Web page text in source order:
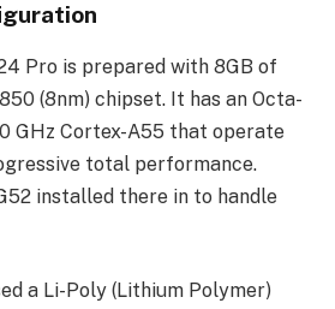
Pro is prepared with 8GB of
(8nm) chipset. It has an Octa-
GHz Cortex-A55 that operate
total performance.
installed there in to handle
a Li-Poly (Lithium Polymer)